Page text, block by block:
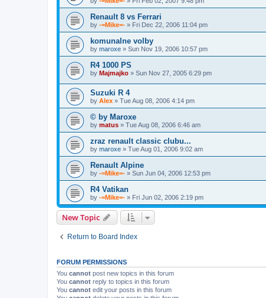
Renault 8 vs Ferrari
by -=Mike=- » Fri Dec 22, 2006 11:04 pm
komunalne volby
by maroxe » Sun Nov 19, 2006 10:57 pm
R4 1000 PS
by Majmajko » Sun Nov 27, 2005 6:29 pm
Suzuki R 4
by Alex » Tue Aug 08, 2006 4:14 pm
© by Maroxe
by matus » Tue Aug 08, 2006 6:46 am
zraz renault classic clubu...
by maroxe » Tue Aug 01, 2006 9:02 am
Renault Alpine
by -=Mike=- » Sun Jun 04, 2006 12:53 pm
R4 Vatikan
by -=Mike=- » Fri Jun 02, 2006 2:19 pm
New Topic
Return to Board Index
FORUM PERMISSIONS
You cannot post new topics in this forum
You cannot reply to topics in this forum
You cannot edit your posts in this forum